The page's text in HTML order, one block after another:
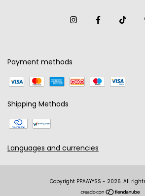
Payment methods
Shipping Methods
Languages and currencies
Copyright PPAAYYSS - 2026. All